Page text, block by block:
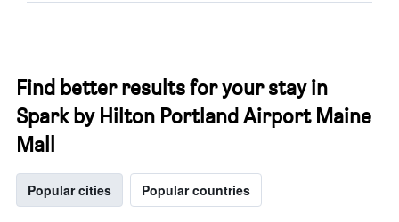
Find better results for your stay in
Spark by Hilton Portland Airport Maine
Mall
Popular cities Popular countries